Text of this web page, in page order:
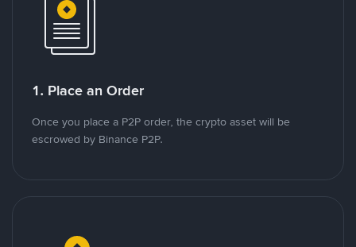
1. Place an Order
Once you place a P2P order, the crypto asset will be
escrowed by Binance P2P.